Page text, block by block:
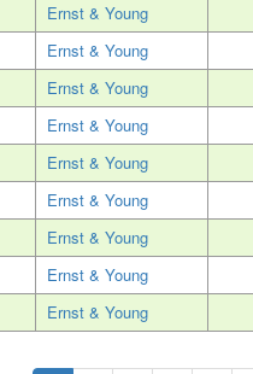
Ernst & Young
Ernst & Young
Ernst & Young
Ernst & Young
Ernst & Young
Ernst & Young
Ernst & Young
Ernst & Young
Ernst & Young